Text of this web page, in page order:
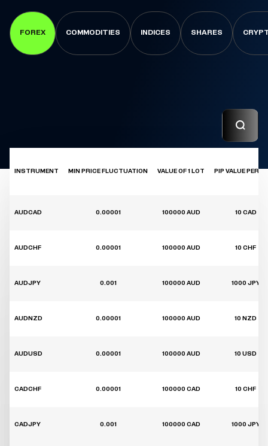
FOREX COMMODITIES INDICES SHARES
INSTRUMENT MIN PRICE FLUCTUATION VALUE OF 1 LOT PIP VALUE PER 1
AUDCAD 0.00001 100000 AUD 10 CAD
AUDCHF 0.00001 100000 AUD 10 CHF
AUDJPY 0.001 100000 AUD 1000 JPY
AUDNZD 0.00001 100000 AUD 10 NZD
AUDUSD 0.00001 100000 AUD 10 USD
CADCHF 0.00001 100000 CAD 10 CHF
CADJPY 0.001 100000 CAD 1000 JPY